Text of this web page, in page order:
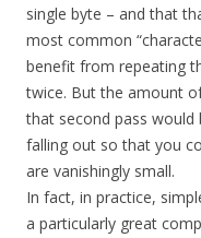
single byte – and that
most common
benefit from repeating
twice. But the amount
that second pass would
falling out so that you
are vanishingly small.
In fact, in practice,
a particularly great